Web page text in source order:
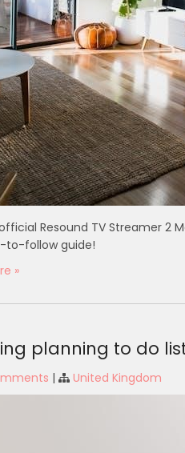
Resound TV Streamer 2
to-follow guide!
»
planning to do
| United Kingdom